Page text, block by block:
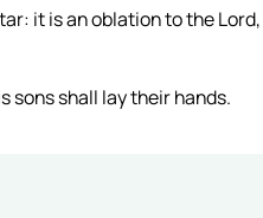
it is an oblation to the
sons shall lay their hands.